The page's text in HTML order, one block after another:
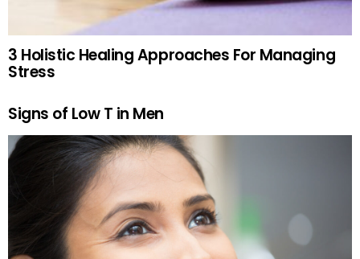
3 Holistic Healing Approaches For Managing
Stress
Signs of Low T in Men